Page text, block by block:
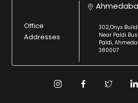
Office
Addresses
302,Onyx
Near Paldi
Paldi,
380007